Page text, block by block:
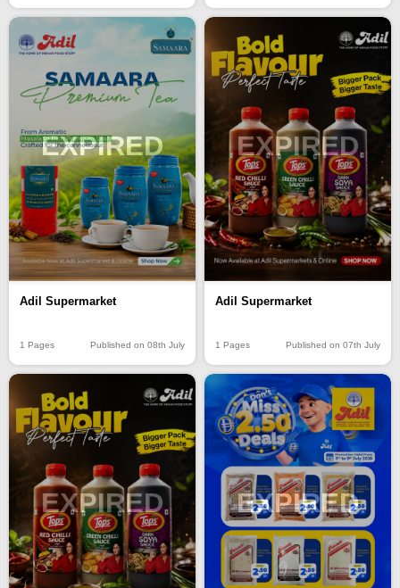
EXPIRED
Adil Supermarket
1 Pages Published on 08th July
EXPIRED
Adil Supermarket
1 Pages Published on 07th July
EXPIRED EXPIRED